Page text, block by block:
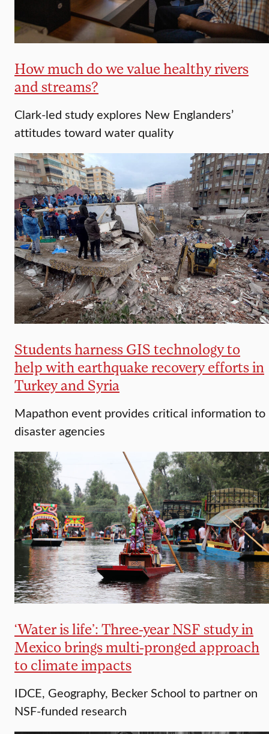
How much do we value healthy rivers
and streams?
Clark-led study explores New Englanders’
attitudes toward water quality
Students harness GIS technology to
help with earthquake recovery efforts in
Turkey and Syria
Mapathon event provides critical information to
disaster agencies
‘Water is life’: Three-year NSF study in
Mexico brings multi-pronged approach
to climate impacts
IDCE, Geography, Becker School to partner on
NSF-funded research